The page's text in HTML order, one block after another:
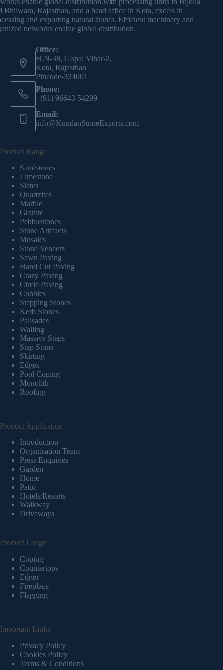
Bhilwara, Rajasthan, and a head office in Kota, excels in
and exporting natural stones. Efficient machinery and
networks enable global distribution.
Office:
H.N-38, Gopal Vihar-2,
Kota, Rajasthan
Pincode-324001
Phone:
+(91) 96643 54299
Email:
info@KundanStoneExports.com
Product Range
Sandstones
Limestone
Slates
Quartzites
Marble
Granite
Pebblestones
Stone Artifacts
Mosaics
Stone Veneers
Sawn Paving
Hand Cut Paving
Crazy Paving
Circle Paving
Cobbles
Stepping Stones
Kerb Stones
Palisades
Walling
Massive Steps
Step Stone
Skirting
Edges
Pool Coping
Monolith
Roofing
Product Application
Introduction
Organisation Team
Press Enquiries
Garden
Home
Patio
Hotels/Resorts
Walkway
Driveways
Product Usage
Coping
Countertops
Edger
Fireplace
Flagging
Important Links
Privacy Policy
Cookies Policy
Terms & Conditions